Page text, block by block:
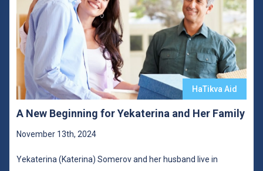
HaTikva Aid
A New Beginning for Yekaterina and Her Family
November 13th, 2024
Yekaterina (Katerina) Somerov and her husband live in